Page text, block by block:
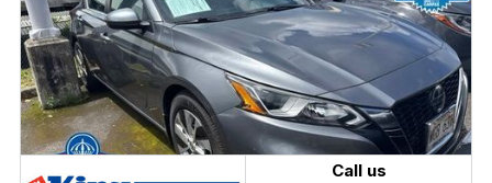
Call us